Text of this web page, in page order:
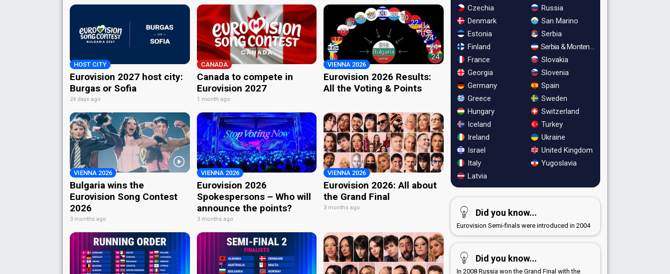
HOST CITY
Eurovision 2027 host city:
Burgas or Sofia
24 days ago
CANADA
Canada to compete in
Eurovision 2027
1 month ago
VIENNA 2026
Eurovision 2026 Results:
All the Voting & Points
VIENNA 2026
Bulgaria wins the
Eurovision Song Contest
2026
3 months ago
VIENNA 2026
Eurovision 2026
Spokespersons – Who will
announce the points?
3 months ago
VIENNA 2026
Eurovision 2026: All about
the Grand Final
3 months ago
Czechia
Denmark
Estonia
Finland
France
Georgia
Germany
Greece
Hungary
Iceland
Ireland
Israel
Italy
Latvia
Russia
San Marino
Serbia
Serbia & Montenegro
Slovakia
Slovenia
Spain
Sweden
Switzerland
Turkey
Ukraine
United Kingdom
Yugoslavia
Did you know...
Eurovision Semi-finals were introduced in 2004
Did you know...
In 2008 Russia won the Grand Final with the